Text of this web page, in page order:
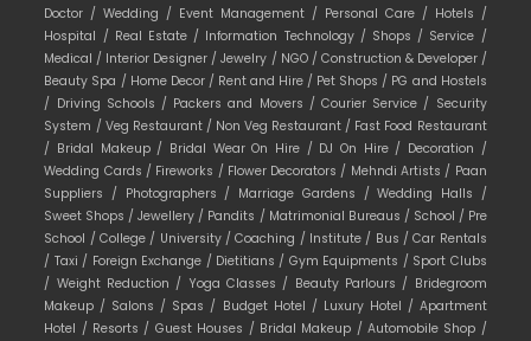
Doctor /Wedding / Event Management / Personal Care / Hotels /
Hospital / Real Estate / Information Technology / Shops / Service /
Medical / Interior Designer /Jewelry / NGO / Construction & Developer /
Beauty Spa / Home Decor / Rent and Hire / Pet Shops / PG and Hostels
/ Driving Schools / Packers and Movers /Courier Service / Security
System / Veg Restaurant / Non Veg Restaurant / Fast Food Restaurant
/ Bridal Makeup / Bridal Wear On Hire / DJ On Hire / Decoration /
Wedding Cards / Fireworks / Flower Decorators / Mehndi Artists / Paan
Suppliers / Photographers / Marriage Gardens /Wedding Halls /
Sweet Shops /Jewellery / Pandits / Matrimonial Bureaus / School / Pre
School /College / University /Coaching / Institute / Bus /Car Rentals
/ Taxi / Foreign Exchange / Dietitians / Gym Equipments / Sport Clubs
/ Weight Reduction / Yoga Classes / Beauty Parlours / Bridegroom
Makeup / Salons / Spas / Budget Hotel / Luxury Hotel / Apartment
Hotel / Resorts / Guest Houses / Bridal Makeup / Automobile Shop /